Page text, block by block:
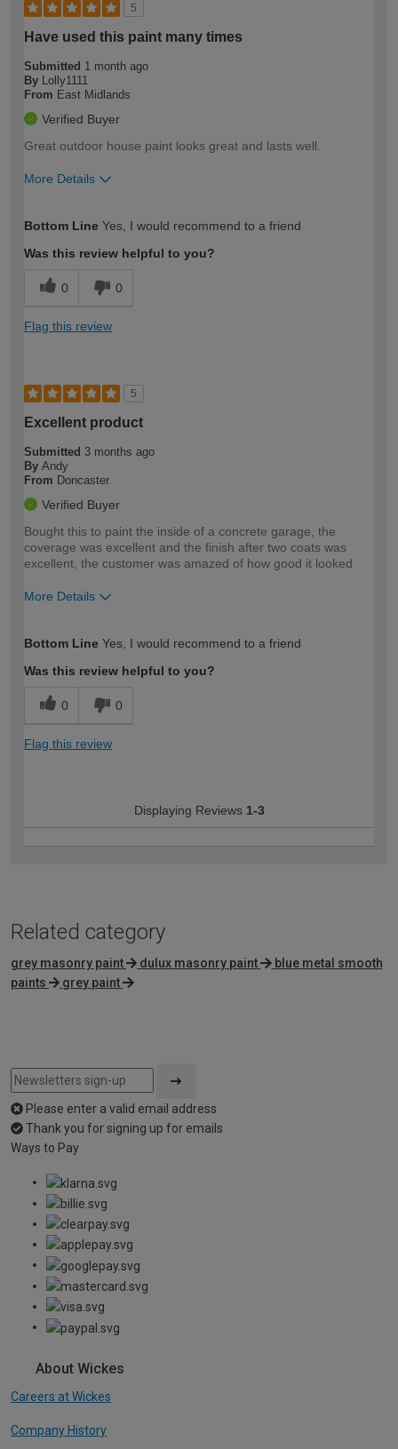
5
Have used this paint many times
Submitted 1 month ago
By Lolly1111
From East Midlands
Verified Buyer
Great outdoor house paint looks great and lasts well.
More Details
expertise?
Bottom Line Yes, I would recommend to a friend
Was this review helpful to you?
0 0
Flag this review
5
Excellent product
Submitted 3 months ago
By Andy
From Doncaster
Verified Buyer
Bought this to paint the inside of a concrete garage, the
coverage was excellent and the finish after two coats was
excellent, the customer was amazed of how good it looked
More Details
expertise?
Bottom Line Yes, I would recommend to a friend
Was this review helpful to you?
0 0
Flag this review
Displaying Reviews 1-3
Related category
grey masonry paint dulux masonry paint
blue metal smooth
paints
grey paint
Please enter a valid email address
Thank you for signing up for emails
Ways to Pay
About Wickes
Careers at Wickes
Company History